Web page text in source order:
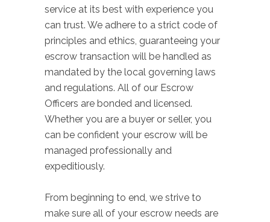
service at its best with experience you
can trust. We adhere to a strict code of
principles and ethics, guaranteeing your
escrow transaction will be handled as
mandated by the local governing laws
and regulations. All of our Escrow
Officers are bonded and licensed.
Whether you are a buyer or seller, you
can be confident your escrow will be
managed professionally and
expeditiously.
From beginning to end, we strive to
make sure all of your escrow needs are